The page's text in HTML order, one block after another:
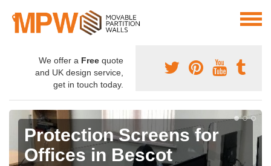
We offer a Free quote
and UK design service,
get in touch today.
Protection Screens for
Offices in Bescot